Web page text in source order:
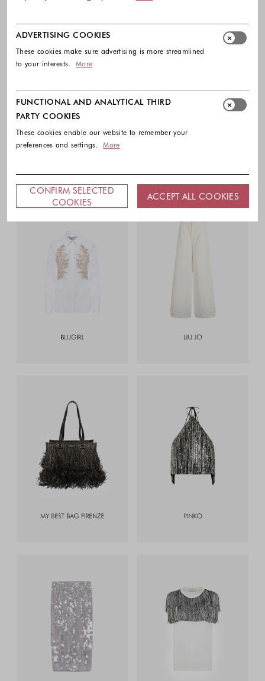
ADVERTISING COOKIES
These cookies make sure advertising is more streamlined
to your interests.
More
FUNCTIONAL AND ANALYTICAL THIRD
PARTY COOKIES
These cookies enable our website to remember your
preferences and settings.
More
CONFIRM SELECTED
COOKIES
ACCEPT ALL COOKIES